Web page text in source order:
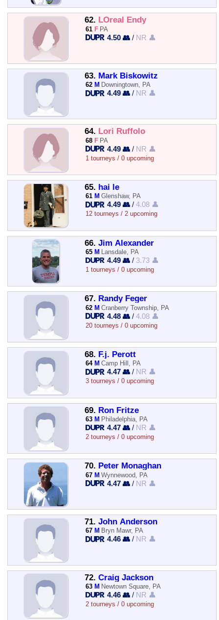
62. LOreal Endy
61 F PA
4.50 👥 / NR 👤
63. Mark Biskowitz
62 M Downingtown, PA
4.49 👥 / NR 👤
64. Lori Ruffolo
68 F PA
4.49 👥 / NR 👤
1 tourneys / 0 upcoming
65. hai le
61 M Glenshaw, PA
4.49 👥 /4.08 👤
12 tourneys / 2 upcoming
66. Jim Alexander
65 M Lansdale, PA
4.49 👥 / 3.73 👤
1 tourneys / 0 upcoming
67. Randy Feger
62 M Cranberry Township, PA
4.48 👥 /4.08 👤
20 tourneys / 0 upcoming
68. F.j. Perott
64 M Camp Hill, PA
4.47 👥 / NR 👤
3 tourneys / 0 upcoming
69. Ron Fritze
63 M Philadelphia, PA
4.47 👥 / NR 👤
2 tourneys / 0 upcoming
70. Peter Monaghan
67 M Wynnewood, PA
4.47 👥 / NR 👤
71. John Anderson
67 M Bryn Mawr, PA
4.46 👥 / NR 👤
72. Craig Jackson
63 M Newtown Square, PA
4.46 👥 / NR 👤
2 tourneys / 0 upcoming